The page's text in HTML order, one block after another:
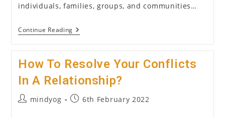
individuals, families, groups, and communities…
Continue Reading Counselling
Psychology:
You
Need
To
Know
About
It
How To Resolve Your Conflicts
In A Relationship?
Postmindyog
Post6th February 2022